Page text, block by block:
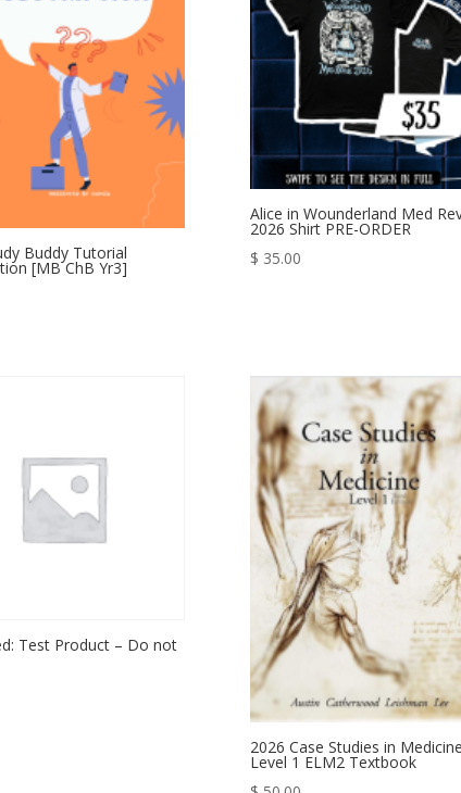
Buddy Tutorial
[MB ChB Yr3]
Alice in Wounderland Med
2026 Shirt PRE-ORDER
$ 35.00
Test Product – Do not
2026 Case Studies in
Level 1 ELM2 Textbook